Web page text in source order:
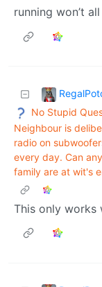
running won’t
No Stupid
Neighbour is
radio on
every day. Can
family are at wit's
This only works